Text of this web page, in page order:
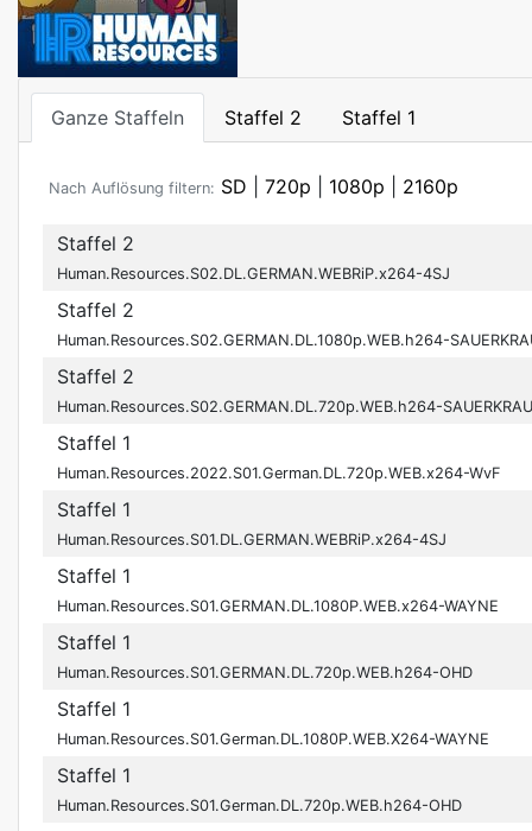
Ganze Staffeln Staffel 2 Staffel 1
Nach Auflösung filtern: SD 720p 1080p 2160p
Staffel 2
Human.Resources.S02.DL.GERMAN.WEBRiP.x264-4SJ
Staffel 2
Human.Resources.S02.GERMAN.DL.1080p.WEB.h264-
Staffel 2
Human.Resources.S02.GERMAN.DL.720p.WEB.h264-
Staffel 1
Human.Resources.2022.S01.German.DL.720p.WEB.x264-WvF
Staffel 1
Human.Resources.S01.DL.GERMAN.WEBRiP.x264-4SJ
Staffel 1
Human.Resources.S01.GERMAN.DL.1080P.WEB.x264-WAYNE
Staffel 1
Human.Resources.S01.GERMAN.DL.720p.WEB.h264-OHD
Staffel 1
Human.Resources.S01.German.DL.1080P.WEB.X264-WAYNE
Staffel 1
Human.Resources.S01.German.DL.720p.WEB.h264-OHD